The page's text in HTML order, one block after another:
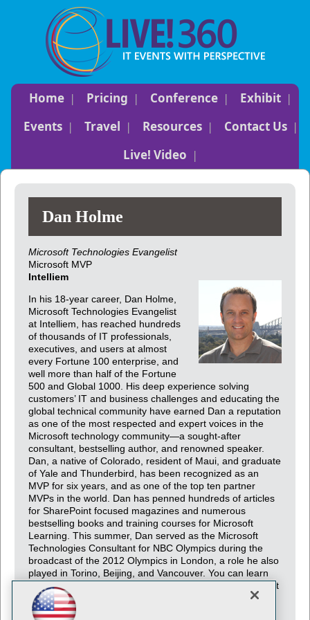
Home Pricing Conference
Exhibit
Events
Travel Resources
Contact Us
Live! Video
Dan Holme
Microsoft Technologies Evangelist
Microsoft MVP
Intelliem
In his 18-year career, Dan Holme,
Microsoft Technologies Evangelist
at Intelliem, has reached hundreds
of thousands of IT professionals,
executives, and users at almost
every Fortune 100 enterprise, and
well more than half of the Fortune
500 and Global 1000. His deep experience solving
customers’ IT and business challenges and educating the
global technical community have earned Dan a reputation
as one of the most respected and expert voices in the
Microsoft technology community—a sought-after
consultant, bestselling author, and renowned speaker.
Dan, a native of Colorado, resident of Maui, and graduate
of Yale and Thunderbird, has been recognized as an
MVP for six years, and as one of the top ten partner
MVPs in the world. Dan has penned hundreds of articles
for SharePoint focused magazines and numerous
bestselling books and training courses for Microsoft
Learning. This summer, Dan served as the Microsoft
Technologies Consultant for NBC Olympics during the
broadcast of the 2012 Olympics in London, a role he also
played in Torino, Beijing, and Vancouver. You can learn
more about Dan, his work, and his contact information, at
http://tiny.cc/danholme.